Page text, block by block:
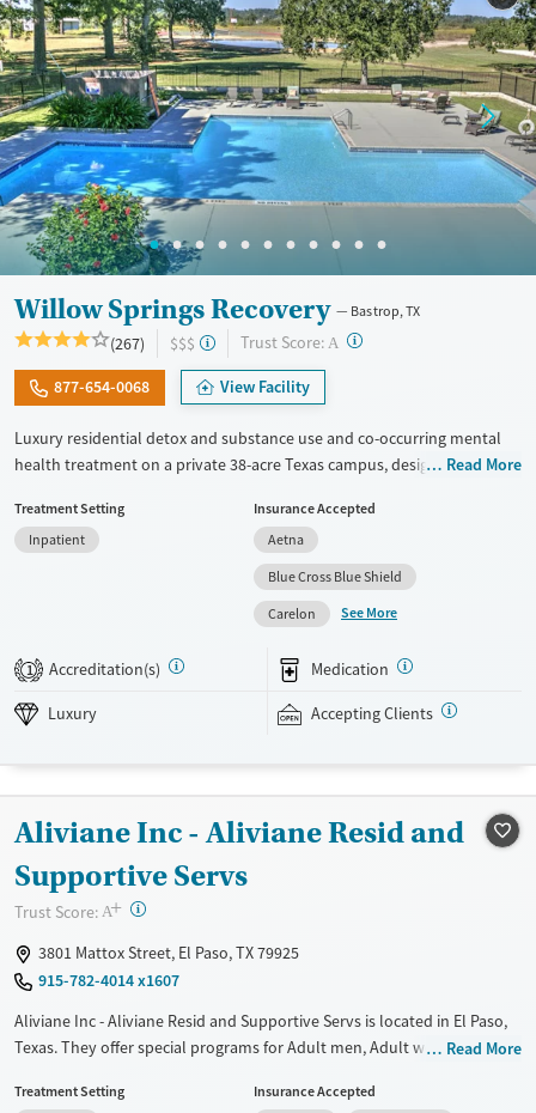
Willow Springs Recovery Bastrop, TX
(267) $$$ Trust Score: A ?
877-654-0068 View Facility
Luxury residential detox and substance use and co-occurring mental
health treatment on a private 38-acre Texas campus, designed for
work or family. The program combines evidence-based therapy with
12-step, SMART Recovery, and holistic care. Admissions are typically
available immediately, and clients can move through detox,
residential, and step-down outpatient care within the same network.
Amenities include a pool, gym, tennis courts, chef-prepared meals, and
pay.
Available Services
Treats alcohol use disorder
Treats opioid use disorder
Mental health treatment
Detox For
Methamphetamines
Adults (Ages 26-64)
Female
Read More
Treatment Setting
Inpatient
Insurance Accepted
Aetna
Blue Cross Blue Shield
Carelon
See More
1 Accreditation(s) Medication
Luxury Accepting Clients
Aliviane Inc - Aliviane Resid and
Supportive Servs
Trust Score: A+ ?
3801 Mattox Street, El Paso, TX 79925
915-782-4014 x1607
Aliviane Inc - Aliviane Resid and Supportive Servs is located in El Paso,
Texas. They offer special programs for Adult men, Adult women, Court
Mental health disorders, HIV/AIDS, Pregnant/postpartum, Veterans,
Read More
Treatment Setting
Insurance Accepted